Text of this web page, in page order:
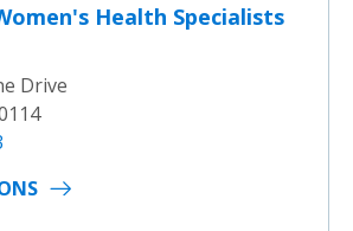
Health Specialists
Drive